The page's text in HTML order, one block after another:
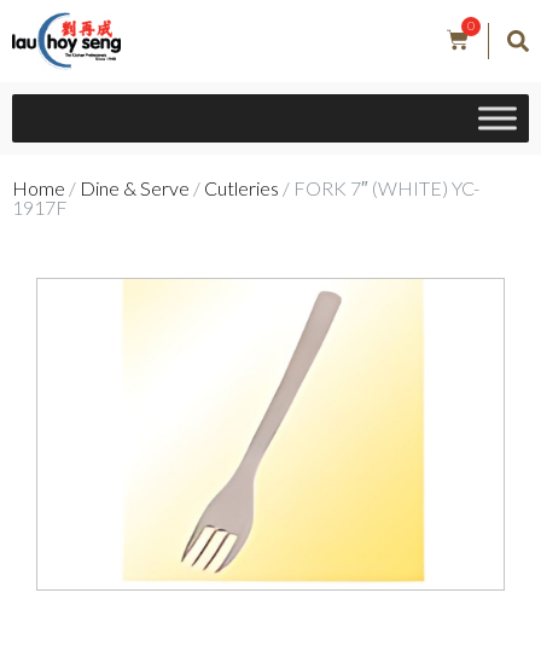
0
Home / Dine & Serve / Cutleries / FORK 7″ (WHITE) YC-
1917F